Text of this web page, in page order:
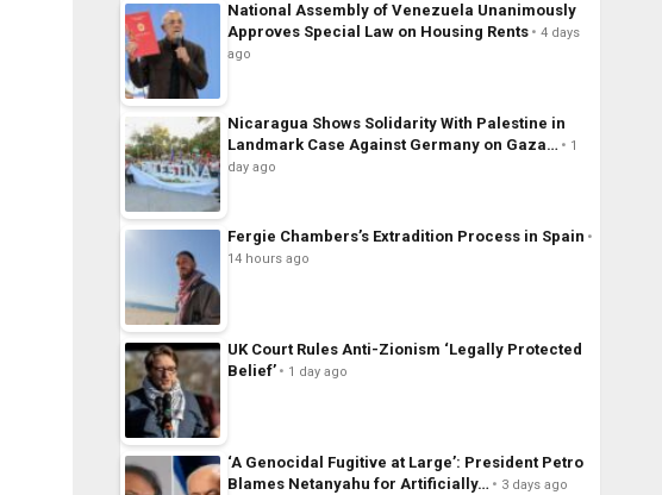
National Assembly of Venezuela Unanimously
Approves Special Law on Housing Rents
4 days
ago
Nicaragua Shows Solidarity With Palestine in
Landmark Case Against Germany on Gaza…
1
day ago
Fergie Chambers’s Extradition Process in Spain
14 hours ago
UK Court Rules Anti-Zionism ‘Legally Protected
Belief’
1 day ago
‘A Genocidal Fugitive at Large’: President Petro
Blames Netanyahu for Artificially…
3 days ago